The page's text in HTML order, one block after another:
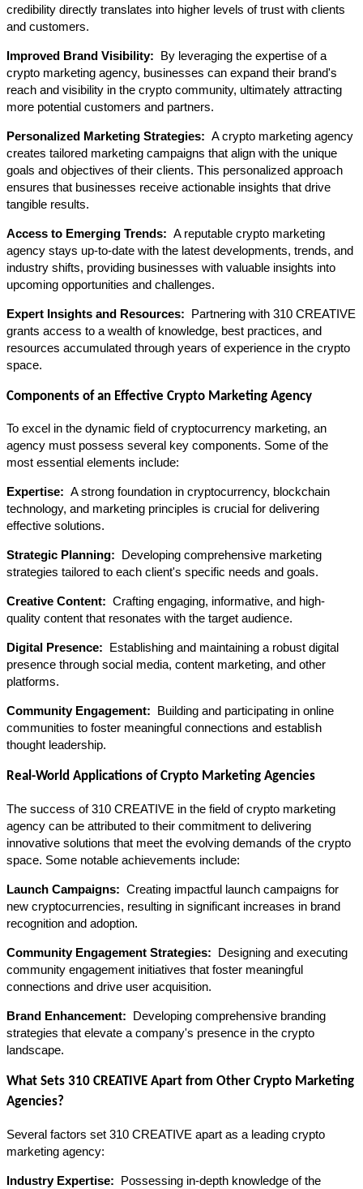
credibility directly translates into higher levels of trust with clients
and customers.
Improved Brand Visibility:
By leveraging the expertise of a
crypto marketing agency, businesses can expand their brand's
reach and visibility in the crypto community, ultimately attracting
more potential customers and partners.
Personalized Marketing Strategies: A crypto marketing agency
creates tailored marketing campaigns that align with the unique
goals and objectives of their clients. This personalized approach
ensures that businesses receive actionable insights that drive
tangible results.
Access to Emerging Trends: A reputable crypto marketing
agency stays up-to-date with the latest developments, trends, and
industry shifts, providing businesses with valuable insights into
upcoming opportunities and challenges.
Expert Insights and Resources:
Partnering with 310 CREATIVE
grants access to a wealth of knowledge, best practices, and
resources accumulated through years of experience in the crypto
space.
Components of an Effective Crypto Marketing Agency
To excel in the dynamic field of cryptocurrency marketing, an
agency must possess several key components. Some of the
most essential elements include:
Expertise: A strong foundation in cryptocurrency, blockchain
technology, and marketing principles is crucial for delivering
effective solutions.
Strategic Planning:
Developing comprehensive marketing
strategies tailored to each client's specific needs and goals.
Creative Content: Crafting engaging, informative, and high-
quality content that resonates with the target audience.
Digital Presence:
Establishing and maintaining a robust digital
presence through social media, content marketing, and other
platforms.
Community Engagement:
Building and participating in online
communities to foster meaningful connections and establish
thought leadership.
Real-World Applications of Crypto Marketing Agencies
The success of 310 CREATIVE in the field of crypto marketing
agency can be attributed to their commitment to delivering
innovative solutions that meet the evolving demands of the crypto
space. Some notable achievements include:
Launch Campaigns: Creating impactful launch campaigns for
new cryptocurrencies, resulting in significant increases in brand
recognition and adoption.
Community Engagement Strategies:
Designing and executing
community engagement initiatives that foster meaningful
connections and drive user acquisition.
Brand Enhancement:
Developing comprehensive branding
strategies that elevate a company's presence in the crypto
landscape.
What Sets 310 CREATIVE Apart from Other Crypto Marketing
Agencies?
Several factors set 310 CREATIVE apart as a leading crypto
marketing agency:
Industry Expertise:
Possessing in-depth knowledge of the